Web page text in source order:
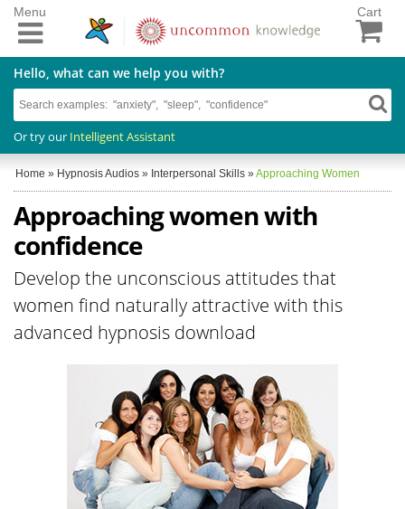
Cart
Hello, what can we help you with?
Or try our Intelligent Assistant
Menu
Home » Hypnosis Audios » Interpersonal Skills »Approaching Women
Approaching women with
confidence
Develop the unconscious attitudes that
women find naturally attractive with this
advanced hypnosis download